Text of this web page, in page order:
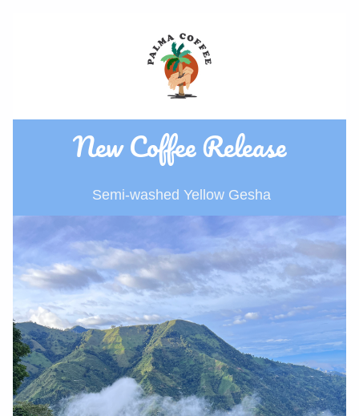
New Coffee Release
Semi-washed Yellow Gesha